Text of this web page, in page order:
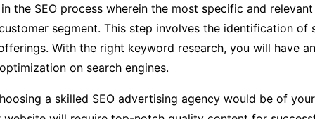
the SEO process wherein the most specific and
segment. This step involves the identification
With the right keyword research, you will have
on search engines.
a skilled SEO advertising agency would be of